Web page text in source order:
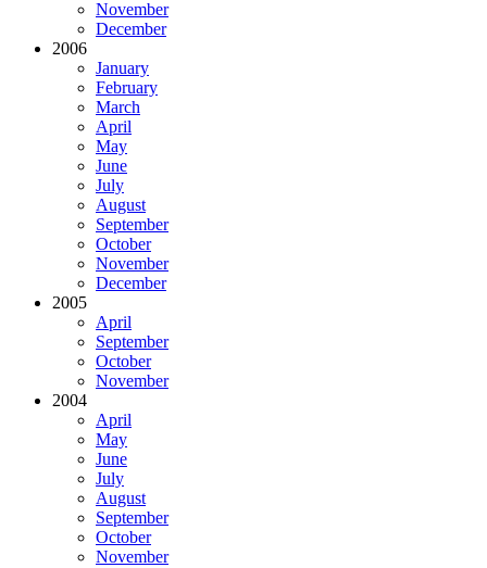
November
December
2006
January
February
March
April
May
June
July
August
September
October
November
December
2005
April
September
October
November
2004
April
May
June
July
August
September
October
November